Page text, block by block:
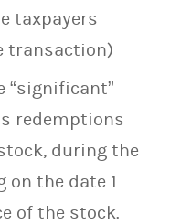
taxpayers
transaction)
“significant”
redemptions
during the
on the date 1
of the stock.